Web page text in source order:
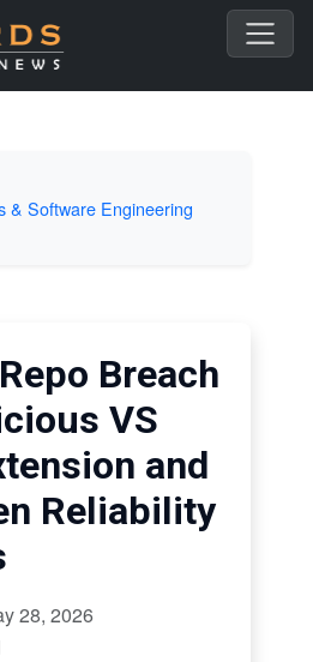
& Software Engineering
Breach
VS
and
Reliability
28, 2026